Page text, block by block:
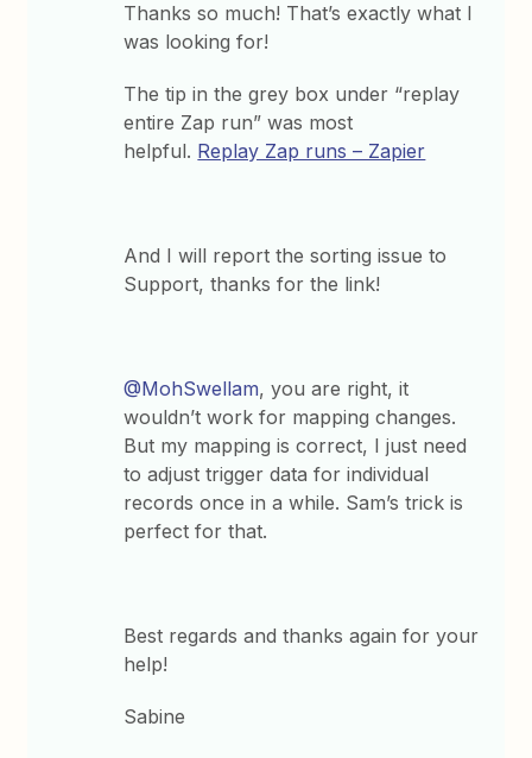
Thanks so much! That’s exactly what I
was looking for!
The tip in the grey box under “replay
entire Zap run” was most
helpful. Replay Zap runs – Zapier
And I will report the sorting issue to
Support, thanks for the link!
@MohSwellam, you are right, it
wouldn’t work for mapping changes.
But my mapping is correct, I just need
to adjust trigger data for individual
records once in a while. Sam’s trick is
perfect for that.
Best regards and thanks again for your
help!
Sabine